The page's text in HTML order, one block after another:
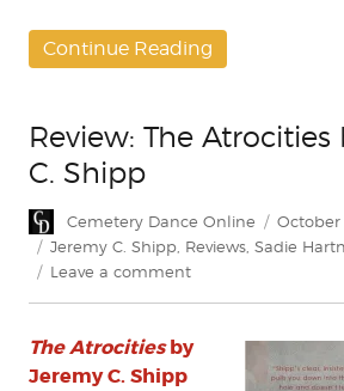
Continue Reading
Review: The Atrocities
C. Shipp
Author
Cemetery Dance Online
Posted
on
October
Tags
Jeremy C. Shipp Reviews Sadie
Leave a commenton
Atrocities
The Atrocitiesby
Jeremy C. Shipp